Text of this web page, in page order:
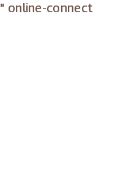
" online-connect